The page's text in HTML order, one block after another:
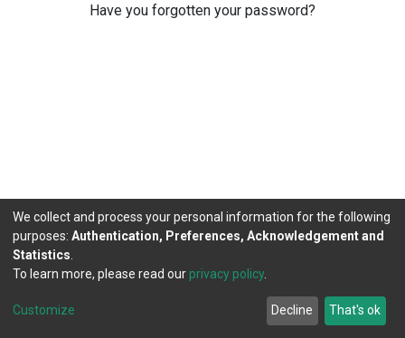
Have you forgotten your password?
DSpace software copyright © 2002-2026
Cookie
Agreement
Send
Feedback
We collect and process your personal information for the following
purposes: Authentication, Preferences, Acknowledgement and
Statistics
To learn more, please read our privacy policy.
Customize Decline That's ok